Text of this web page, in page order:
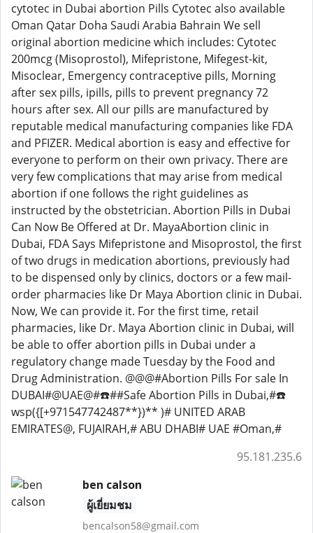
cytotec in Dubai abortion Pills Cytotec also available
Oman Qatar Doha Saudi Arabia Bahrain We sell
original abortion medicine which includes: Cytotec
200mcg (Misoprostol), Mifepristone, Mifegest-kit,
Misoclear, Emergency contraceptive pills, Morning
after sex pills, ipills, pills to prevent pregnancy 72
hours after sex. All our pills are manufactured by
reputable medical manufacturing companies like FDA
and PFIZER. Medical abortion is easy and effective for
everyone to perform on their own privacy. There are
very few complications that may arise from medical
abortion if one follows the right guidelines as
instructed by the obstetrician. Abortion Pills in Dubai
Can Now Be Offered at Dr. MayaAbortion clinic in
Dubai, FDA Says Mifepristone and Misoprostol, the first
of two drugs in medication abortions, previously had
to be dispensed only by clinics, doctors or a few mail-
order pharmacies like Dr Maya Abortion clinic in Dubai.
Now, We can provide it. For the first time, retail
pharmacies, like Dr. Maya Abortion clinic in Dubai, will
be able to offer abortion pills in Dubai under a
regulatory change made Tuesday by the Food and
Drug Administration. @@@#Abortion Pills For sale In
DUBAI#@UAE@#☎️##Safe Abortion Pills in Dubai,#☎️
wsp({[+971547742487**})** )# UNITED ARAB
EMIRATES@, FUJAIRAH,# ABU DHABI# UAE #Oman,#
95.181.235.6
ben calson
ผู้เยี่ยมชม
bencalson58@gmail.com